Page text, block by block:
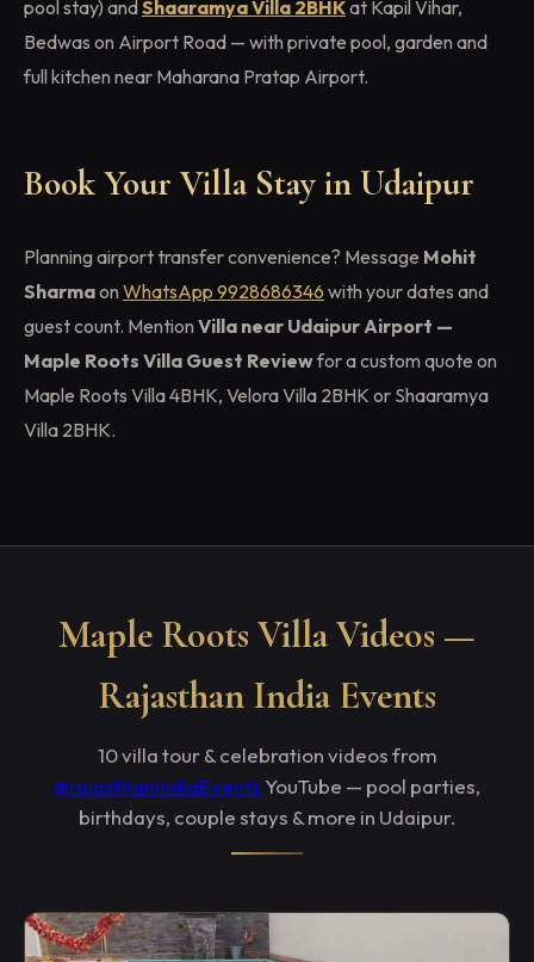
pool stay) and Shaaramya Villa 2BHKat Kapil Vihar,
Bedwas on Airport Road — with private pool, garden and
full kitchen near Maharana Pratap Airport.
Book Your Villa Stay in Udaipur
Planning airport transfer convenience? Message Mohit
Sharmaon WhatsApp 9928686346 with your dates and
guest count. Mention Villa near Udaipur Airport —
Maple Roots Villa Guest Reviewfor a custom quote on
Maple Roots Villa 4BHK, Velora Villa 2BHK or Shaaramya
Villa 2BHK.
Maple Roots Villa Videos —
Rajasthan India Events
10 villa tour & celebration videos from
@rajasthanIndiaEvents YouTube — pool parties,
birthdays, couple stays & more in Udaipur.